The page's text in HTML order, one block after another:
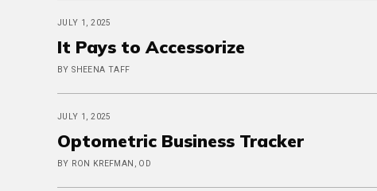
JULY 1, 2025
It Pays to Accessorize
BY SHEENA TAFF
JULY 1, 2025
Optometric Business Tracker
BY RON KREFMAN, OD